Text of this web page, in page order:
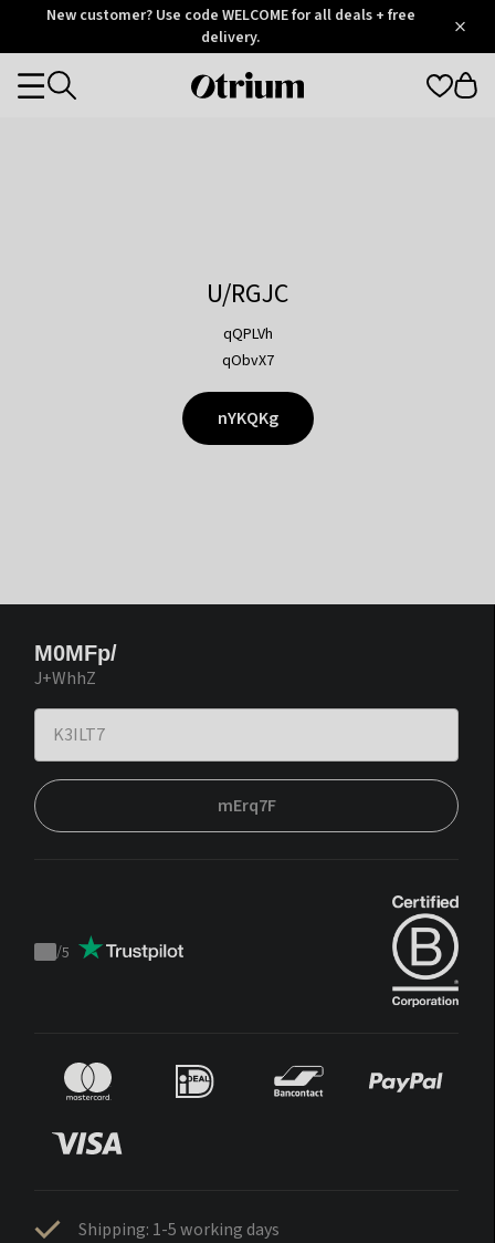
OtriumNew customer? Use code WELCOME for all deals + free
delivery.
Otrium
Categories
U/RGJC
qQPLVh
qObvX7
nYKQKg
M0MFp/
J+WhhZ
mErq7F
Trustpilot
/5
Shipping: 1-5 working days